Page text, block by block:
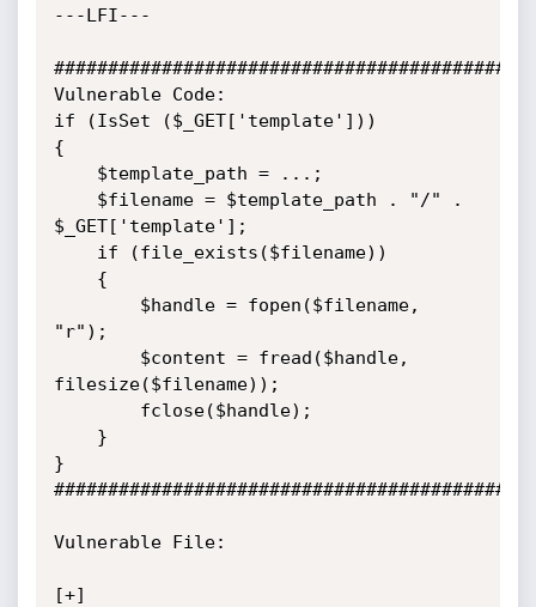
---LFI---
Vulnerable Code:
if (IsSet ($_GET['template']))
{
$_GET['template'];
"r");
filesize($filename));
}
Vulnerable File:
[+]